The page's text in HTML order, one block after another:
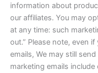
information about
our affiliates. You may
at any time: such
out.” Please note, even
emails, We may still
marketing emails